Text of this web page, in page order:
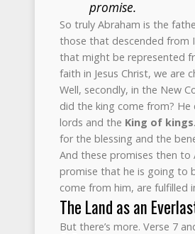
promise.
So truly Abraham is the
those that descended from
that might be represented
faith in Jesus Christ, we are
Well, secondly, in the New
did the king come from? He
lords and the King of kings
for the blessing and the
And these promises then to
promise that he is going to
come from him, are fulfilled
The Land as an
But there’s more. Verse 7